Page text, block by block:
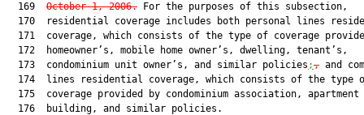
  169
October 1, 2006. For the purposes of this subsection,
170  residential coverage includes both personal lines
171  coverage, which consists of the type of coverage
  172  homeowner’s, mobile home owner’s, dwelling, tenant’s,
  173  condominium unit owner’s, and similar policies
;, and
174  lines residential coverage, which consists of the type
  175  coverage provided by condominium association, apartment
  176  building, and similar policies.